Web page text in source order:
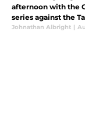
afternoon with the
series against the
Johnathan Albright |